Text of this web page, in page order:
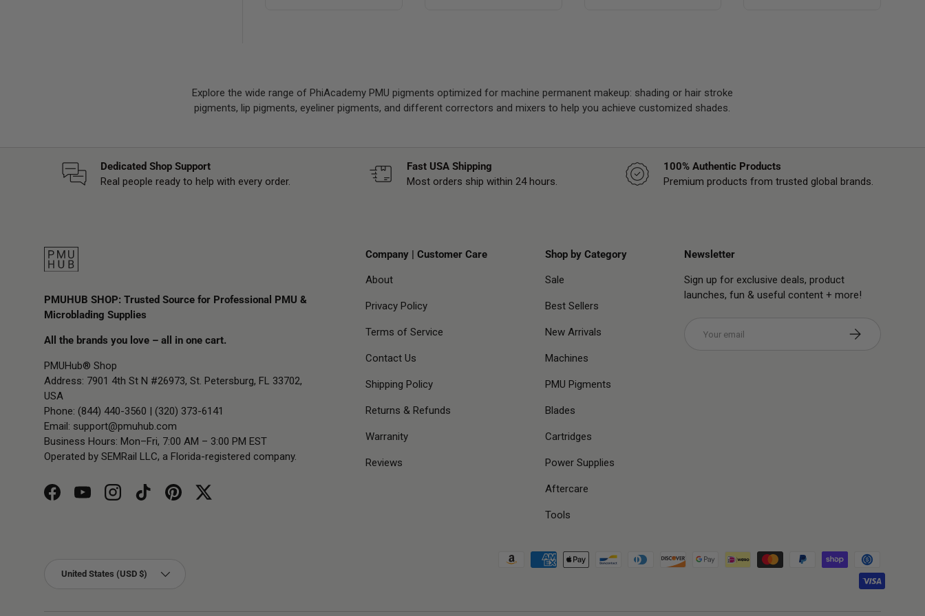
Explore the wide range of PhiAcademy PMU pigments optimized for machine permanent makeup: shading or hair stroke
pigments, lip pigments, eyeliner pigments, and different correctors and mixers to help you achieve customized shades.
Dedicated Shop Support
Real people ready to help with every order.
Fast USA Shipping
Most orders ship within 24 hours.
100% Authentic Products
Premium products from trusted global brands.
PMUHUB SHOP: Trusted Source for Professional PMU &
Microblading Supplies
All the brands you love – all in one cart.
PMUHub® Shop
Address: 7901 4th St N #26973, St. Petersburg, FL 33702,
USA
Phone: (844) 440-3560 | (320) 373-6141
Email: support@pmuhub.com
Business Hours: Mon–Fri, 7:00 AM – 3:00 PM EST
Operated by SEMRail LLC, a Florida-registered company.
FacebookYouTubeInstagramTikTokPinterestTwitter
Company | Customer Care
About
Privacy Policy
Terms of Service
Contact Us
Shipping Policy
Returns & Refunds
Warranity
Reviews
Shop by Category
Sale
Best Sellers
New Arrivals
Machines
PMU Pigments
Blades
Cartridges
Power Supplies
Aftercare
Tools
Newsletter
Sign up for exclusive deals, product
launches, fun & useful content + more!
Subscribe
Payment methods accepted
United States (USD $)